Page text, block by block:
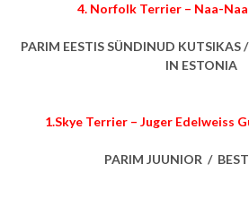
4. Norfolk Terrier – Naa-
PARIM EESTIS SÜNDINUD KUTSIKAS
IN ESTONIA
1.Skye Terrier – Juger Edelweiss
PARIM JUUNIOR /